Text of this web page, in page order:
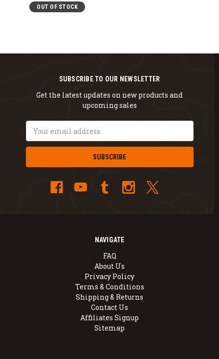
OUT OF STOCK
NAVIGATE
FAQ
About Us
Privacy Policy
Terms & Conditions
Shipping & Returns
Contact Us
Affiliates Signup
Sitemap
SUBSCRIBE TO OUR NEWSLETTER
Get the latest updates on new products and
upcoming sales
Address